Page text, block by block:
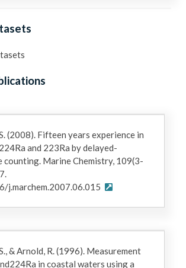
(2008). Fifteen years experience in
and 223Ra by delayed-
counting. Marine Chemistry, 109(3-
j.marchem.2007.06.015
& Arnold, R. (1996). Measurement
in coastal waters using a